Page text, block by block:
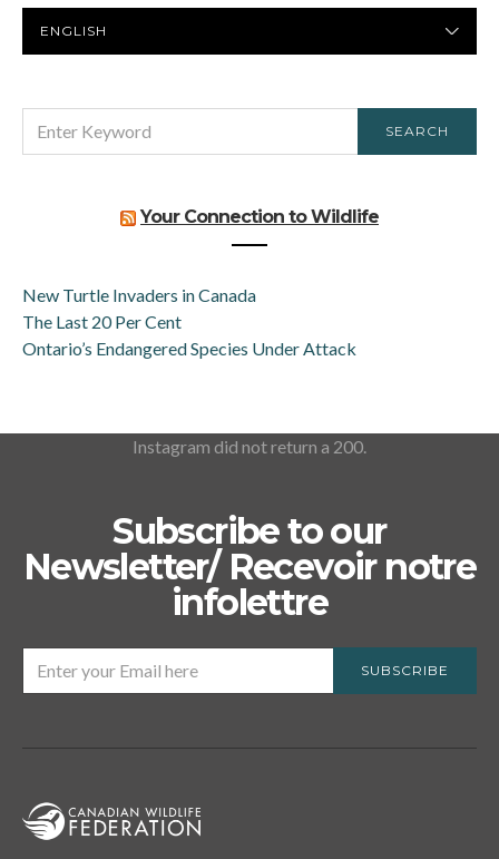
LANGUAGE
FOR:
SEARCH
Your Connection to Wildlife
New Turtle Invaders in Canada
The Last 20 Per Cent
Ontario’s Endangered Species Under Attack
Instagram did not return a 200.
Subscribe to our
Newsletter/ Recevoir notre
infolettre
SUBSCRIBE